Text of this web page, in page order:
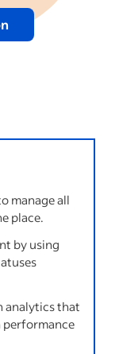
manage all
place.
by using
analytics that
performance